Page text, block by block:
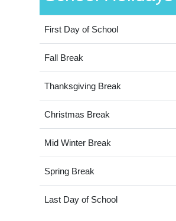
First Day of School
Fall Break
Thanksgiving Break
Christmas Break
Mid Winter Break
Spring Break
Last Day of School